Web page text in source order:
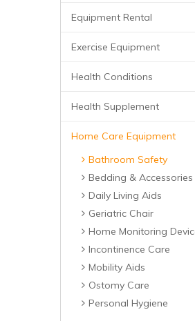
Equipment Rental
Exercise Equipment
Health Conditions
Health Supplement
Home Care Equipment
Bathroom Safety
Bedding & Accessories
Daily Living Aids
Geriatric Chair
Home Monitoring
Incontinence Care
Mobility Aids
Ostomy Care
Personal Hygiene